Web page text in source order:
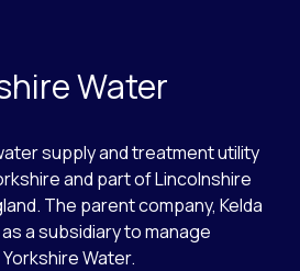
Water
supply and treatment utility
and part of Lincolnshire
The parent company, Kelda
a subsidiary to manage
Water.